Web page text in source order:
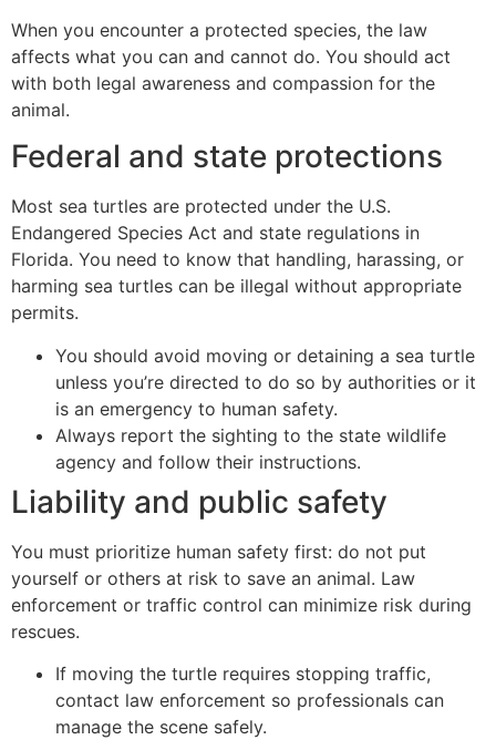
When you encounter a protected species, the law
affects what you can and cannot do. You should act
with both legal awareness and compassion for the
animal.
Federal and state protections
Most sea turtles are protected under the U.S.
Endangered Species Act and state regulations in
Florida. You need to know that handling, harassing, or
harming sea turtles can be illegal without appropriate
permits.
You should avoid moving or detaining a sea turtle
unless you’re directed to do so by authorities or it
is an emergency to human safety.
Always report the sighting to the state wildlife
agency and follow their instructions.
Liability and public safety
You must prioritize human safety first: do not put
yourself or others at risk to save an animal. Law
enforcement or traffic control can minimize risk during
rescues.
If moving the turtle requires stopping traffic,
contact law enforcement so professionals can
manage the scene safely.